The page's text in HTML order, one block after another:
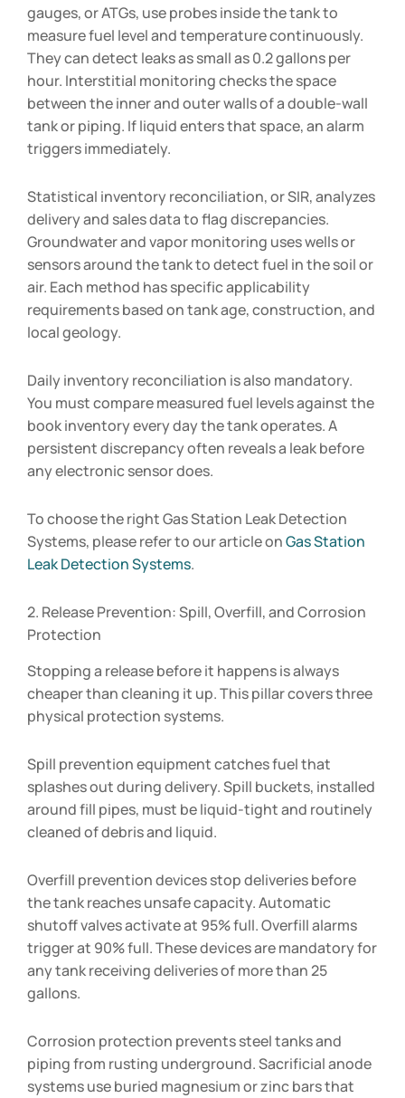
gauges, or ATGs, use probes inside the tank to
measure fuel level and temperature continuously.
They can detect leaks as small as 0.2 gallons per
hour. Interstitial monitoring checks the space
between the inner and outer walls of a double-wall
tank or piping. If liquid enters that space, an alarm
triggers immediately.
Statistical inventory reconciliation, or SIR, analyzes
delivery and sales data to flag discrepancies.
Groundwater and vapor monitoring uses wells or
sensors around the tank to detect fuel in the soil or
air. Each method has specific applicability
requirements based on tank age, construction, and
local geology.
Daily inventory reconciliation is also mandatory.
You must compare measured fuel levels against the
book inventory every day the tank operates. A
persistent discrepancy often reveals a leak before
any electronic sensor does.
To choose the right Gas Station Leak Detection
Systems, please refer to our article onGas Station
Leak Detection Systems.
2. Release Prevention: Spill, Overfill, and Corrosion
Protection
Stopping a release before it happens is always
cheaper than cleaning it up. This pillar covers three
physical protection systems.
Spill prevention equipment catches fuel that
splashes out during delivery. Spill buckets, installed
around fill pipes, must be liquid-tight and routinely
cleaned of debris and liquid.
Overfill prevention devices stop deliveries before
the tank reaches unsafe capacity. Automatic
shutoff valves activate at 95% full. Overfill alarms
trigger at 90% full. These devices are mandatory for
any tank receiving deliveries of more than 25
gallons.
Corrosion protection prevents steel tanks and
piping from rusting underground. Sacrificial anode
systems use buried magnesium or zinc bars that